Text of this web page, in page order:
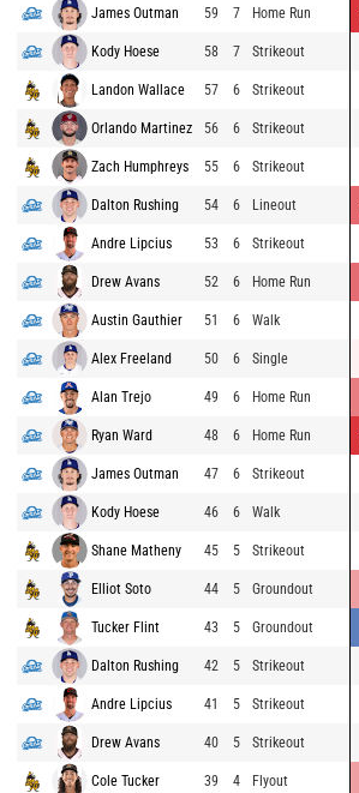
James Outman 59 7 Home Run
Kody Hoese 58 7 Strikeout
Landon Wallace 57 6 Strikeout
Orlando Martinez 56 6 Strikeout
Zach Humphreys 55 6 Strikeout
Dalton Rushing 54 6 Lineout
Andre Lipcius 53 6 Strikeout
Drew Avans 52 6 Home Run
Austin Gauthier 51 6 Walk
Alex Freeland 50 6 Single
Alan Trejo 49 6 Home Run
Ryan Ward 48 6 Home Run
James Outman 47 6 Strikeout
Kody Hoese 46 6 Walk
Shane Matheny 45 5 Strikeout
Elliot Soto 44 5 Groundout
Tucker Flint 43 5 Groundout
Dalton Rushing 42 5 Strikeout
Andre Lipcius 41 5 Strikeout
Drew Avans 40 5 Strikeout
Cole Tucker 39 4 Flyout